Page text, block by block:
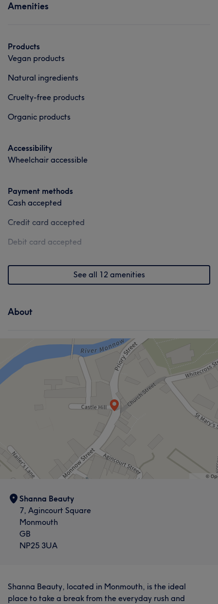
Amenities
Products
Vegan products
Natural ingredients
Cruelty-free products
Organic products
Accessibility
Wheelchair accessible
Payment methods
Cash accepted
Credit card accepted
Debit card accepted
See all 12 amenities
About
Shanna Beauty
7, Agincourt Square
Monmouth
GB
NP25 3UA
Shanna Beauty, located in Monmouth, is the ideal
place to take a break from the everyday rush and